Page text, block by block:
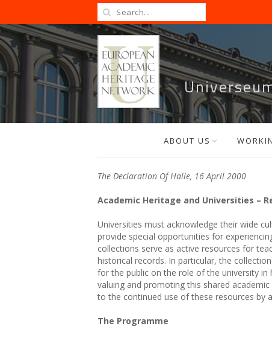
ABOUT US
The Declaration Of Halle, 16 April 2000
Academic Heritage and Universities –
Universities must acknowledge their wide
provide special opportunities for
collections serve as active resources for
historical records. In particular, the
for the public on the role of the university
valuing and promoting this shared
to the continued use of these resources by
The Programme